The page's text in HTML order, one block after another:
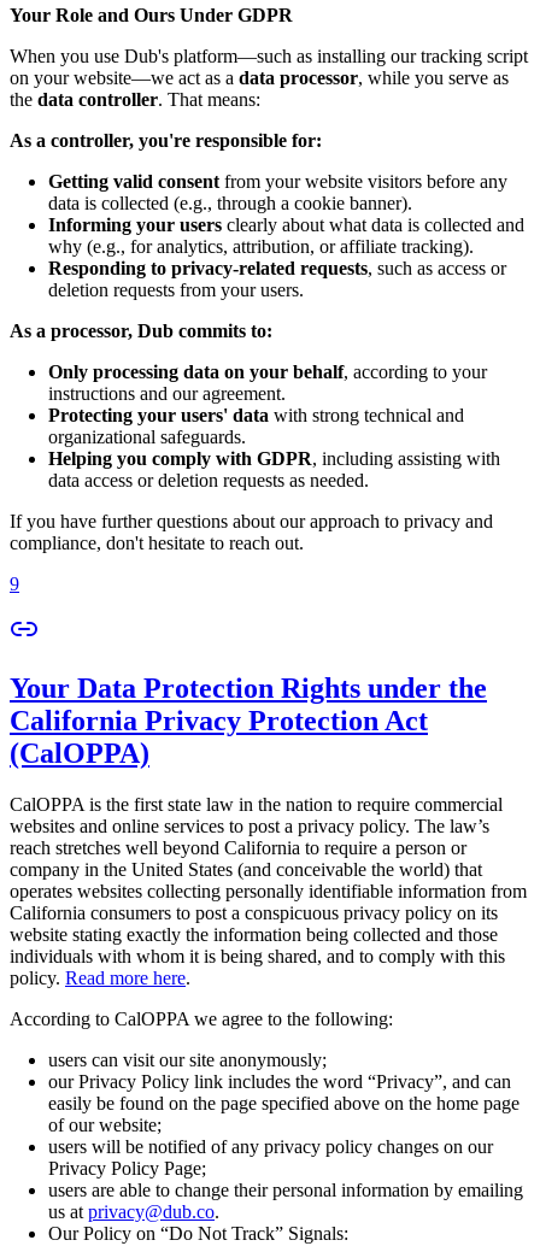
Your Role and Ours Under GDPR
When you use Dub's platform—such as installing our tracking script
on your website—we act as a data processor, while you serve as
the data controller. That means:
As a controller, you're responsible for:
Getting valid consent from your website visitors before any
data is collected (e.g., through a cookie banner).
Informing your users clearly about what data is collected and
why (e.g., for analytics, attribution, or affiliate tracking).
Responding to privacy-related requests, such as access or
deletion requests from your users.
As a processor, Dub commits to:
Only processing data on your behalf, according to your
instructions and our agreement.
Protecting your users' data with strong technical and
organizational safeguards.
Helping you comply with GDPR, including assisting with
data access or deletion requests as needed.
If you have further questions about our approach to privacy and
compliance, don't hesitate to reach out.
9
Your Data Protection Rights under the
California Privacy Protection Act
(CalOPPA)
CalOPPA is the first state law in the nation to require commercial
websites and online services to post a privacy policy. The law’s
reach stretches well beyond California to require a person or
company in the United States (and conceivable the world) that
operates websites collecting personally identifiable information from
California consumers to post a conspicuous privacy policy on its
website stating exactly the information being collected and those
individuals with whom it is being shared, and to comply with this
policy. Read more here.
According to CalOPPA we agree to the following:
users can visit our site anonymously;
our Privacy Policy link includes the word “Privacy”, and can
easily be found on the page specified above on the home page
of our website;
users will be notified of any privacy policy changes on our
Privacy Policy Page;
users are able to change their personal information by emailing
us at privacy@dub.co.
Our Policy on “Do Not Track” Signals: